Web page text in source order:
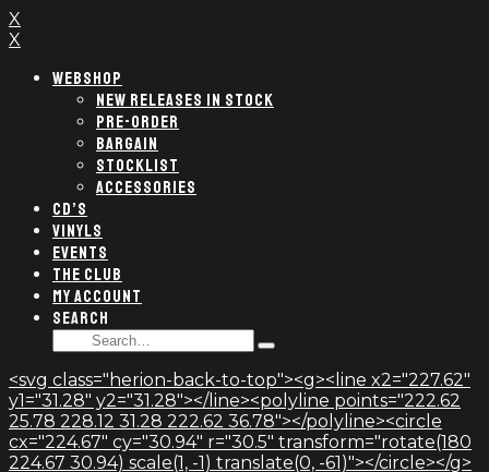
X
X
WEBSHOP
NEW RELEASES IN STOCK
PRE-ORDER
BARGAIN
STOCKLIST
ACCESSORIES
CD’S
VINYLS
EVENTS
THE CLUB
MY ACCOUNT
SEARCH
SEARCH
Type
and
hit
enter
<svg class="herion-back-to-top"><g><line x2="227.62"
y1="31.28" y2="31.28"></line><polyline points="222.62
25.78 228.12 31.28 222.62 36.78"></polyline><circle
cx="224.67" cy="30.94" r="30.5" transform="rotate(180
224.67 30.94) scale(1, -1) translate(0, -61)"></circle></g>